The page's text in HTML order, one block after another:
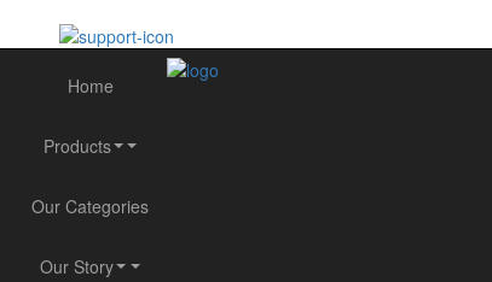
Home
Products
Our Categories
Our Story